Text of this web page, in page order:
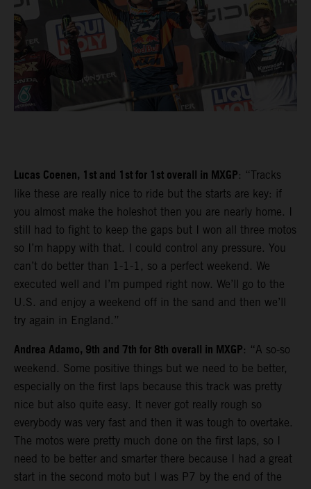
Lucas Coenen, 1st and 1st for 1st overall in MXGP: “Tracks
like these are really nice to ride but the starts are key: if
you almost make the holeshot then you are nearly home. I
still had to fight to keep the gaps but I won all three motos
so I’m happy with that. I could control any pressure. You
can’t do better than 1-1-1, so a perfect weekend. We
executed well and I’m pumped right now. We’ll go to the
U.S. and enjoy a weekend off in the sand and then we’ll
try again in England.”
Andrea Adamo, 9th and 7th for 8th overall in MXGP: “A so-so
weekend. Some positive things but we need to be better,
especially on the first laps because this track was pretty
nice but also quite easy. It never got really rough so
everybody was very fast and then it was tough to overtake.
The motos were pretty much done on the first laps, so I
need to be better and smarter there because I had a great
start in the second moto but I was P7 by the end of the